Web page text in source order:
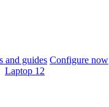
and guides Configure now
Laptop 12